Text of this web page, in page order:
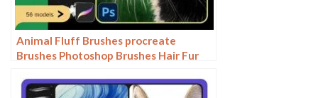
Animal Fluff Brushes procreate
Brushes Photoshop Brushes Hair Fur